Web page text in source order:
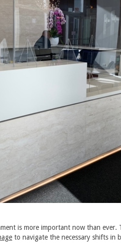
is more important now than
to navigate the necessary shifts in